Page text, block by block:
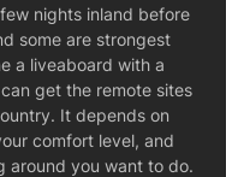
nights inland before
some are strongest
a liveaboard with a
get the remote sites
It depends on
comfort level, and
around you want to do.